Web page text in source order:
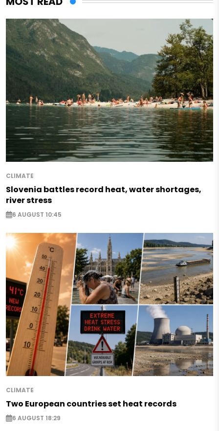
CLIMATE
Slovenia battles record heat, water shortages,
river stress
6 AUGUST 10:45
CLIMATE
Two European countries set heat records
6 AUGUST 18:29